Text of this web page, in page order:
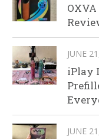
JUNE
iPlay
JUNE